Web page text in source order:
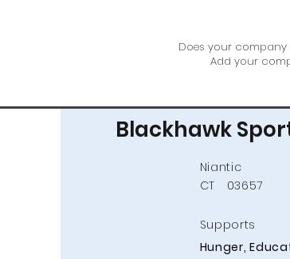
Does your company
Add your
Hunger,
Supports
Blackhawk
CT 03657
Niantic